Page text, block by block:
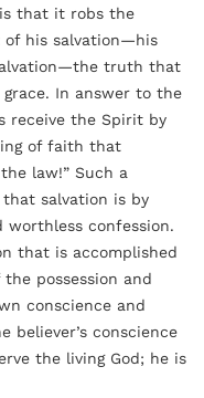
that it robs the
his salvation—his
truth that
In answer to the
receive the Spirit by
of faith that
law!” Such a
salvation is by
worthless confession.
that is accomplished
possession and
conscience and
believer’s conscience
the living God; he is